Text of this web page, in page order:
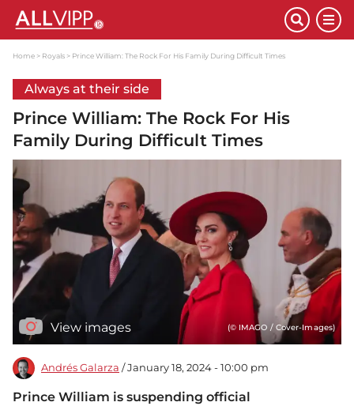
Home Royals Prince William: The Rock For His Family During Difficult Times
Always at their side
Prince William: The Rock For His
Family During Difficult Times
View images (© IMAGO / Cover-Images)
Andrés Galarza / January 18, 2024 - 10:00 pm
Prince William is suspending official